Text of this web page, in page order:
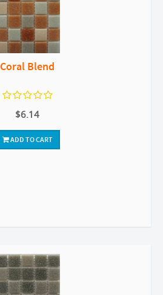
Coral Blend
$6.14
ADD TO CART